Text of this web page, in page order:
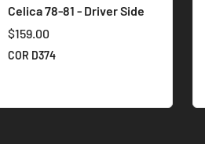
Celica 78-81 - Driver Side
$159.00
COR D374